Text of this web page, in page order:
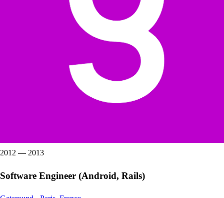
2012 — 2013
Software Engineer (Android, Rails)